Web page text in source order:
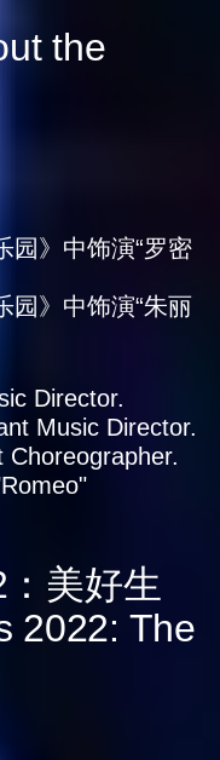
the
园》中饰演“罗密
园》中饰演“朱丽
Director.
Music Director.
Choreographer.
美好生
2022: The